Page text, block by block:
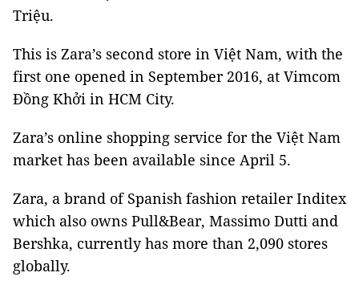
Triệu.
This is Zara’s second store in Việt Nam, with the
first one opened in September 2016, at Vimcom
Đồng Khởi in HCM City.
Zara’s online shopping service for the Việt Nam
market has been available since April 5.
Zara, a brand of Spanish fashion retailer Inditex
which also owns Pull&Bear, Massimo Dutti and
Bershka, currently has more than 2,090 stores
globally.